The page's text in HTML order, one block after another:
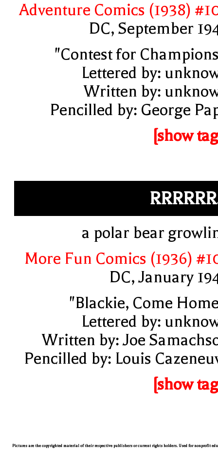
Adventure Comics (1938)
DC, September
"Contest for
Lettered by:
Written by:
Pencilled by: George
[show
a polar bear
More Fun Comics (1936)
DC, January
"Blackie, Come
Lettered by:
Written by: Joe
Pencilled by: Louis
[show
Pictures are the copyrighted material of their respective publishers or current rights holders. Used for nonprofit